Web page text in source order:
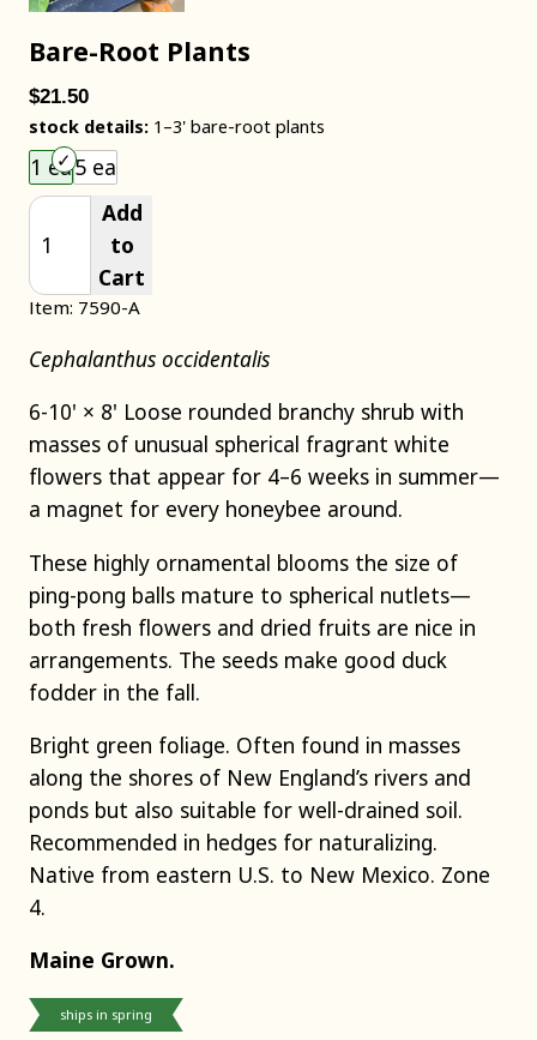
Bare-Root Plants
$21.50
stock details: 1–3' bare-root plants
1 ea5 ea
Add
to
Cart
Item: 7590-A
Cephalanthus occidentalis
6-10' × 8' Loose rounded branchy shrub with
masses of unusual spherical fragrant white
flowers that appear for 4–6 weeks in summer—
a magnet for every honeybee around.
These highly ornamental blooms the size of
ping-pong balls mature to spherical nutlets—
both fresh flowers and dried fruits are nice in
arrangements. The seeds make good duck
fodder in the fall.
Bright green foliage. Often found in masses
along the shores of New England’s rivers and
ponds but also suitable for well-drained soil.
Recommended in hedges for naturalizing.
Native from eastern U.S. to New Mexico. Zone
4.
Maine Grown.
ships in spring